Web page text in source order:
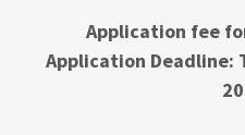
Application fee
Application Deadline: